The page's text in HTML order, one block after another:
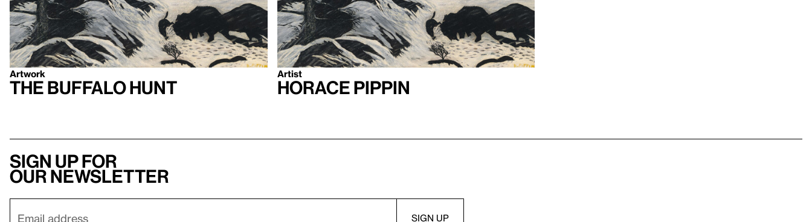
Artwork
The Buffalo Hunt
Artist
Horace Pippin
Sign up for
our newsletter